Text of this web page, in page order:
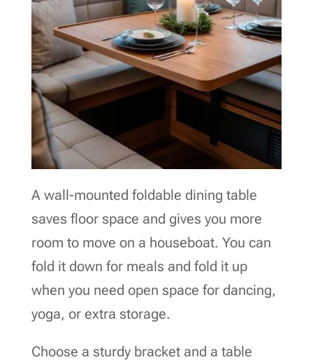
A wall-mounted foldable dining table
saves floor space and gives you more
room to move on a houseboat. You can
fold it down for meals and fold it up
when you need open space for dancing,
yoga, or extra storage.
Choose a sturdy bracket and a table